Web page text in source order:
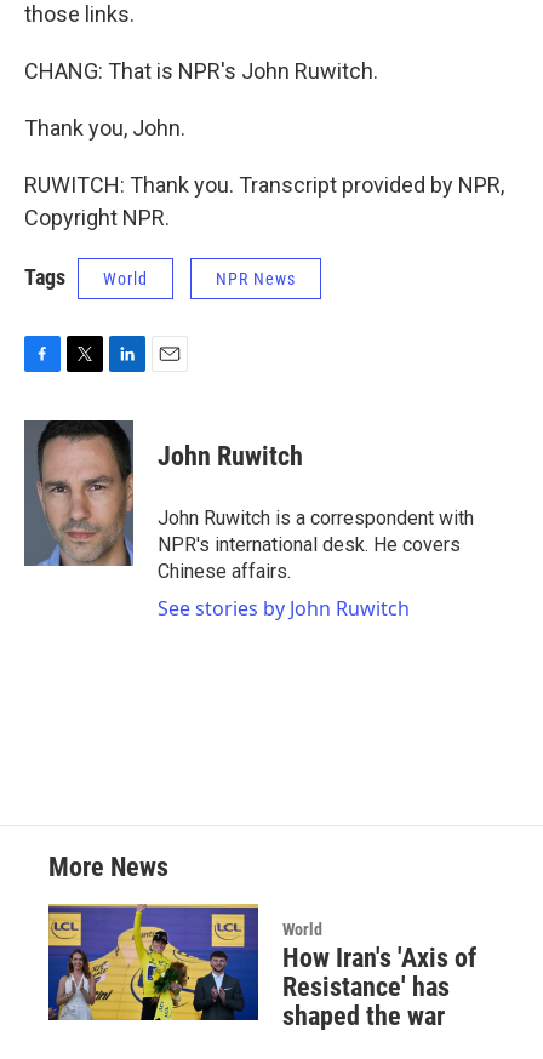
those links.
CHANG: That is NPR's John Ruwitch.
Thank you, John.
RUWITCH: Thank you. Transcript provided by NPR,
Copyright NPR.
Tags World NPR News
c
i
t
e
r
n
k
e
d
I
n
John Ruwitch
John Ruwitch is a correspondent with
NPR's international desk. He covers
Chinese affairs.
See stories by John Ruwitch
More News
World
How Iran's 'Axis of
Resistance' has
shaped the war